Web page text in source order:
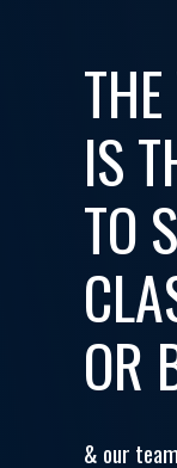
IS
TO
OR
& our